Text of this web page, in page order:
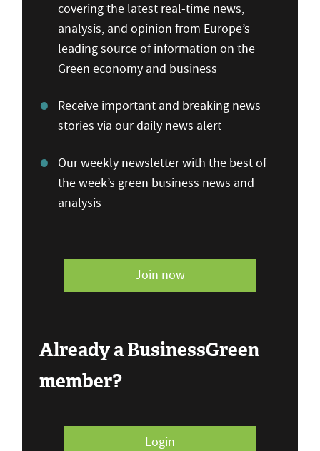
covering the latest real-time news,
analysis, and opinion from Europe’s
leading source of information on the
Green economy and business
Receive important and breaking news
stories via our daily news alert
Our weekly newsletter with the best of
the week’s green business news and
analysis
Join now
Already a BusinessGreen
member?
Login